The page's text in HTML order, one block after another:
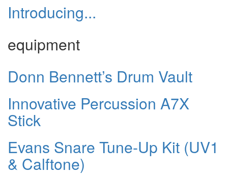
Introducing...
equipment
Donn Bennett’s Drum Vault
Innovative Percussion A7X
Stick
Evans Snare Tune-Up Kit (UV1
& Calftone)